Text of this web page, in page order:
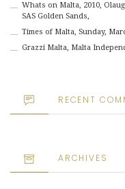
Whats on Malta, 2010,
SAS Golden Sands,
Times of Malta, Sunday,
Grazzi Malta, Malta
RECENT
ARCHIVES